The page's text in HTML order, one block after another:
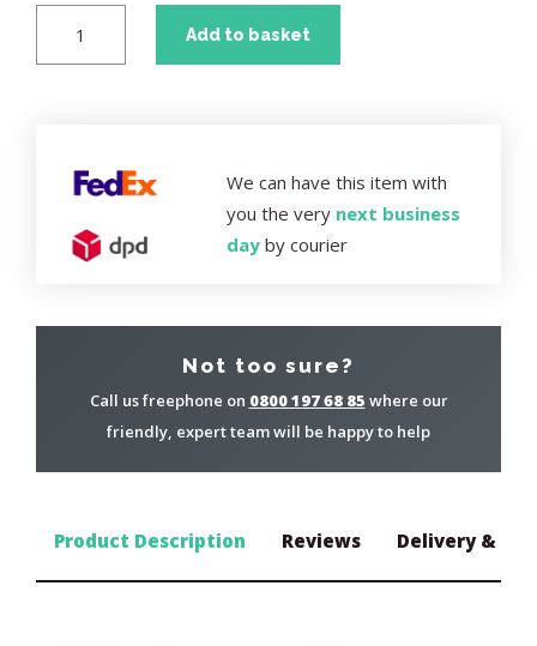
Add to basket
We can have this item with
you the very next business
dayby courier
Not too sure?
Call us freephone on 0800 197 68 85 where our
friendly, expert team will be happy to help
Product Description Reviews Delivery &